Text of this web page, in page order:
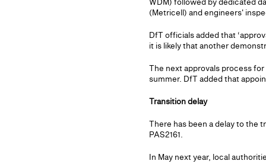
(Metricell) and engineers'
DfT officials added that
it is likely that another
The next approvals process
summer. DfT added that
Transition delay
There has been a delay to the
PAS2161.
In May next year, local